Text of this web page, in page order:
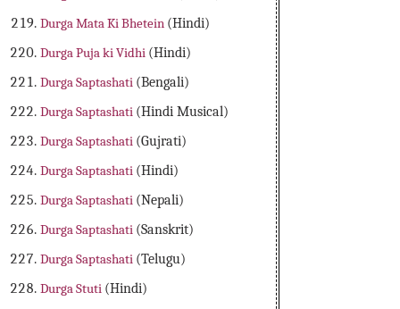
Durga Mata Ki Bhetein (Hindi)
Durga Puja ki Vidhi (Hindi)
Durga Saptashati (Bengali)
Durga Saptashati (Hindi Musical)
Durga Saptashati (Gujrati)
Durga Saptashati (Hindi)
Durga Saptashati (Nepali)
Durga Saptashati (Sanskrit)
Durga Saptashati (Telugu)
Durga Stuti (Hindi)